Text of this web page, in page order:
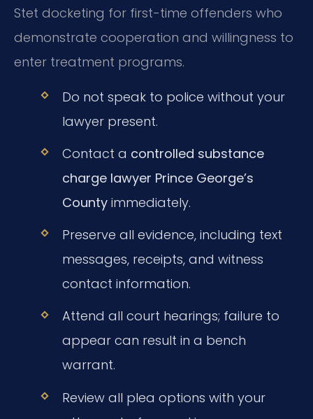
Stet docketing for first-time offenders who
demonstrate cooperation and willingness to
enter treatment programs.
Do not speak to police without your
lawyer present.
Contact a controlled substance
charge lawyer Prince George’s
Countyimmediately.
Preserve all evidence, including text
messages, receipts, and witness
contact information.
Attend all court hearings; failure to
appear can result in a bench
warrant.
Review all plea options with your